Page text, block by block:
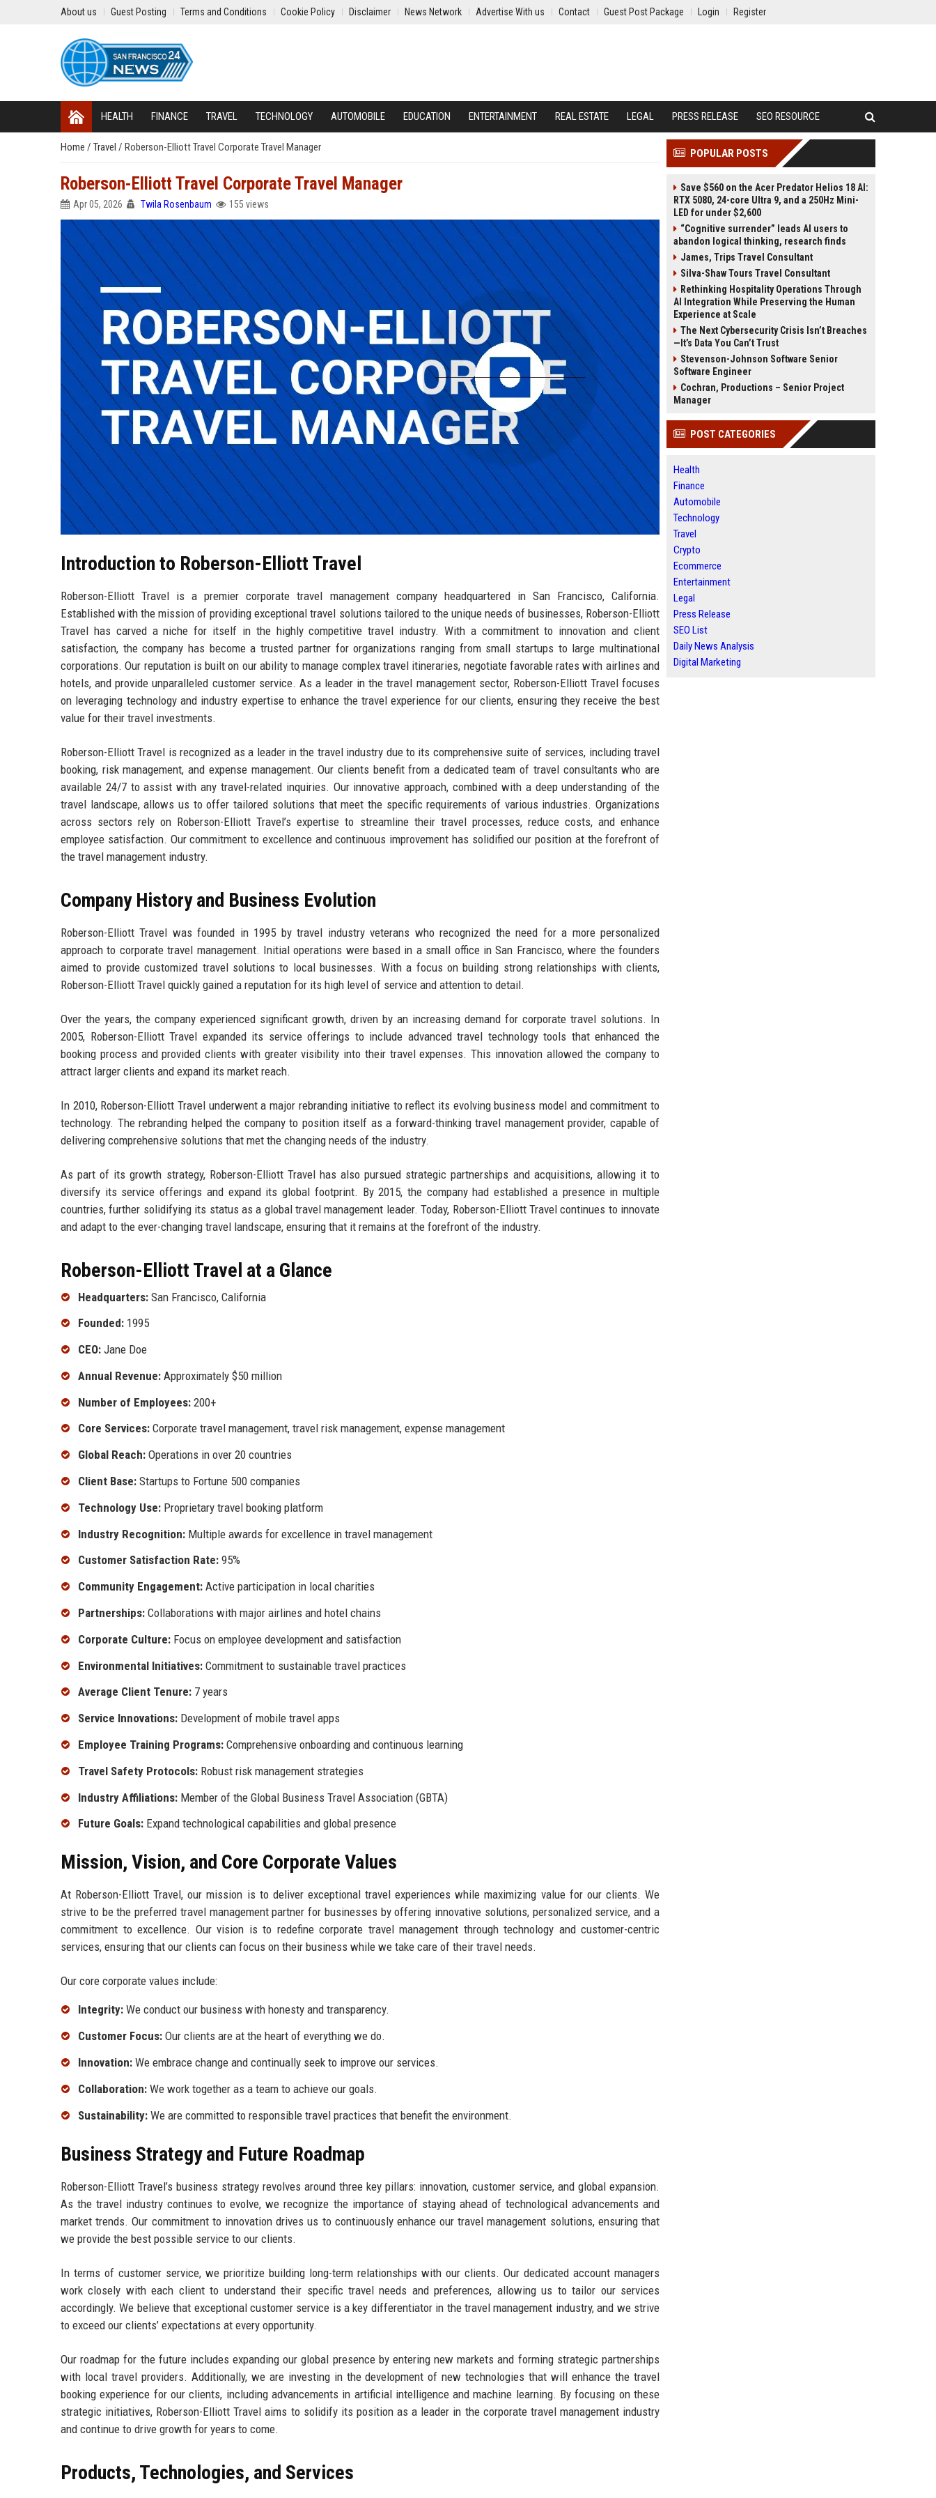
About us Guest Posting Terms and Conditions Cookie Policy Disclaimer News Network Advertise With us Contact Guest Post Package Login Register
HEALTH FINANCE TRAVEL TECHNOLOGY AUTOMOBILE EDUCATION ENTERTAINMENT REAL ESTATE LEGAL PRESS RELEASE SEO RESOURCE
Home / Travel / Roberson-Elliott Travel Corporate Travel Manager
Roberson-Elliott Travel Corporate Travel Manager
Apr 05, 2026 Twila Rosenbaum 155 views
Introduction to Roberson-Elliott Travel
Roberson-Elliott Travel is a premier corporate travel management company headquartered in San Francisco, California.
Established with the mission of providing exceptional travel solutions tailored to the unique needs of businesses, Roberson-Elliott
Travel has carved a niche for itself in the highly competitive travel industry. With a commitment to innovation and client
satisfaction, the company has become a trusted partner for organizations ranging from small startups to large multinational
corporations. Our reputation is built on our ability to manage complex travel itineraries, negotiate favorable rates with airlines and
hotels, and provide unparalleled customer service. As a leader in the travel management sector, Roberson-Elliott Travel focuses
on leveraging technology and industry expertise to enhance the travel experience for our clients, ensuring they receive the best
value for their travel investments.
Roberson-Elliott Travel is recognized as a leader in the travel industry due to its comprehensive suite of services, including travel
booking, risk management, and expense management. Our clients benefit from a dedicated team of travel consultants who are
available 24/7 to assist with any travel-related inquiries. Our innovative approach, combined with a deep understanding of the
travel landscape, allows us to offer tailored solutions that meet the specific requirements of various industries. Organizations
across sectors rely on Roberson-Elliott Travel’s expertise to streamline their travel processes, reduce costs, and enhance
employee satisfaction. Our commitment to excellence and continuous improvement has solidified our position at the forefront of
the travel management industry.
Company History and Business Evolution
Roberson-Elliott Travel was founded in 1995 by travel industry veterans who recognized the need for a more personalized
approach to corporate travel management. Initial operations were based in a small office in San Francisco, where the founders
aimed to provide customized travel solutions to local businesses. With a focus on building strong relationships with clients,
Roberson-Elliott Travel quickly gained a reputation for its high level of service and attention to detail.
Over the years, the company experienced significant growth, driven by an increasing demand for corporate travel solutions. In
2005, Roberson-Elliott Travel expanded its service offerings to include advanced travel technology tools that enhanced the
booking process and provided clients with greater visibility into their travel expenses. This innovation allowed the company to
attract larger clients and expand its market reach.
In 2010, Roberson-Elliott Travel underwent a major rebranding initiative to reflect its evolving business model and commitment to
technology. The rebranding helped the company to position itself as a forward-thinking travel management provider, capable of
delivering comprehensive solutions that met the changing needs of the industry.
As part of its growth strategy, Roberson-Elliott Travel has also pursued strategic partnerships and acquisitions, allowing it to
diversify its service offerings and expand its global footprint. By 2015, the company had established a presence in multiple
countries, further solidifying its status as a global travel management leader. Today, Roberson-Elliott Travel continues to innovate
and adapt to the ever-changing travel landscape, ensuring that it remains at the forefront of the industry.
Roberson-Elliott Travel at a Glance
Headquarters: San Francisco, California
Founded: 1995
CEO: Jane Doe
Annual Revenue: Approximately $50 million
Number of Employees: 200+
Core Services: Corporate travel management, travel risk management, expense management
Global Reach: Operations in over 20 countries
Client Base: Startups to Fortune 500 companies
Technology Use: Proprietary travel booking platform
Industry Recognition: Multiple awards for excellence in travel management
Customer Satisfaction Rate: 95%
Community Engagement: Active participation in local charities
Partnerships: Collaborations with major airlines and hotel chains
Corporate Culture: Focus on employee development and satisfaction
Environmental Initiatives: Commitment to sustainable travel practices
Average Client Tenure: 7 years
Service Innovations: Development of mobile travel apps
Employee Training Programs: Comprehensive onboarding and continuous learning
Travel Safety Protocols: Robust risk management strategies
Industry Affiliations: Member of the Global Business Travel Association (GBTA)
Future Goals: Expand technological capabilities and global presence
Mission, Vision, and Core Corporate Values
At Roberson-Elliott Travel, our mission is to deliver exceptional travel experiences while maximizing value for our clients. We
strive to be the preferred travel management partner for businesses by offering innovative solutions, personalized service, and a
commitment to excellence. Our vision is to redefine corporate travel management through technology and customer-centric
services, ensuring that our clients can focus on their business while we take care of their travel needs.
Our core corporate values include:
Integrity: We conduct our business with honesty and transparency.
Customer Focus: Our clients are at the heart of everything we do.
Innovation: We embrace change and continually seek to improve our services.
Collaboration: We work together as a team to achieve our goals.
Sustainability: We are committed to responsible travel practices that benefit the environment.
Business Strategy and Future Roadmap
Roberson-Elliott Travel’s business strategy revolves around three key pillars: innovation, customer service, and global expansion.
As the travel industry continues to evolve, we recognize the importance of staying ahead of technological advancements and
market trends. Our commitment to innovation drives us to continuously enhance our travel management solutions, ensuring that
we provide the best possible service to our clients.
In terms of customer service, we prioritize building long-term relationships with our clients. Our dedicated account managers
work closely with each client to understand their specific travel needs and preferences, allowing us to tailor our services
accordingly. We believe that exceptional customer service is a key differentiator in the travel management industry, and we strive
to exceed our clients’ expectations at every opportunity.
Our roadmap for the future includes expanding our global presence by entering new markets and forming strategic partnerships
with local travel providers. Additionally, we are investing in the development of new technologies that will enhance the travel
booking experience for our clients, including advancements in artificial intelligence and machine learning. By focusing on these
strategic initiatives, Roberson-Elliott Travel aims to solidify its position as a leader in the corporate travel management industry
and continue to drive growth for years to come.
Products, Technologies, and Services
POPULAR POSTS
Save $560 on the Acer Predator Helios 18 AI:
RTX 5080, 24-core Ultra 9, and a 250Hz Mini-
LED for under $2,600
“Cognitive surrender” leads AI users to
abandon logical thinking, research finds
James, Trips Travel Consultant
Silva-Shaw Tours Travel Consultant
Rethinking Hospitality Operations Through
AI Integration While Preserving the Human
Experience at Scale
The Next Cybersecurity Crisis Isn’t Breaches
—It’s Data You Can’t Trust
Stevenson-Johnson Software Senior
Software Engineer
Cochran, Productions – Senior Project
Manager
POST CATEGORIES
Health
Finance
Automobile
Technology
Travel
Crypto
Ecommerce
Entertainment
Legal
Press Release
SEO List
Daily News Analysis
Digital Marketing